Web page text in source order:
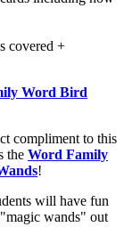
covered +
Word Bird
compliment to this
the Word Family
!
will have fun
wands" out